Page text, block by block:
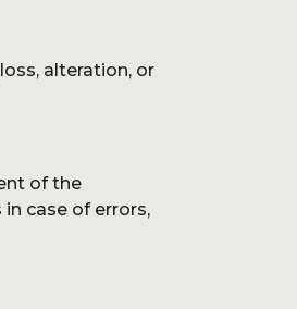
alteration, or
of the
case of errors,